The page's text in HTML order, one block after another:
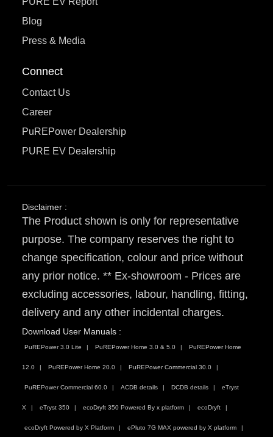
Blog
Press & Media
Connect
Contact Us
Career
PuREPower Dealership
PURE EV Dealership
Disclaimer :
The Product shown is only for representative
purpose. The company reserves the right to
change specification, colour and price without
any prior notice. ** Ex-showroom - Prices are
excluding accessories, labour, handling, fitting,
delivery and any other incidental charges.
Download User Manuals :
PuREPower 3.0 Lite PuREPower Home 3.0 & 5.0 PuREPower Home
12.0 PuREPower Home 20.0 PuREPower Commercial 30.0
PuREPower Commercial 60.0 ACDB details DCDB details eTryst
X eTryst 350 ecoDryft 350 Powered By x platform ecoDryft
ecoDryft Powered by X Platform ePluto 7G MAX powered by X platform